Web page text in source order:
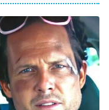
Kanan
of Suburban
Pursuit of